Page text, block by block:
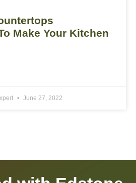
Make Your Kitchen
June 27, 2022